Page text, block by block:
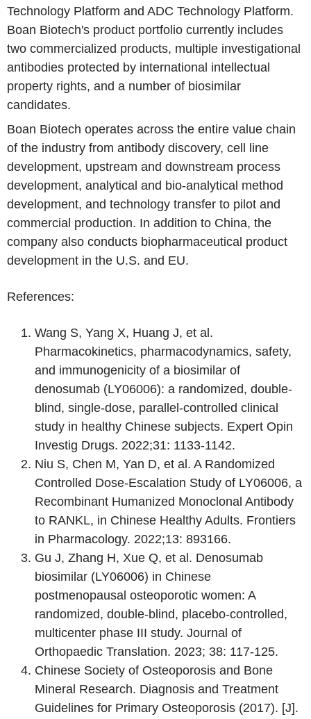
Technology Platform and ADC Technology Platform.
Boan Biotech's product portfolio currently includes
two commercialized products, multiple investigational
antibodies protected by international intellectual
property rights, and a number of biosimilar
candidates.
Boan Biotech operates across the entire value chain
of the industry from antibody discovery, cell line
development, upstream and downstream process
development, analytical and bio-analytical method
development, and technology transfer to pilot and
commercial production. In addition to China, the
company also conducts biopharmaceutical product
development in the U.S. and EU.
References:
Wang S, Yang X, Huang J, et al.
Pharmacokinetics, pharmacodynamics, safety,
and immunogenicity of a biosimilar of
denosumab (LY06006): a randomized, double-
blind, single-dose, parallel-controlled clinical
study in healthy Chinese subjects. Expert Opin
Investig Drugs. 2022;31: 1133-1142.
Niu S, Chen M, Yan D, et al. A Randomized
Controlled Dose-Escalation Study of LY06006, a
Recombinant Humanized Monoclonal Antibody
to RANKL, in Chinese Healthy Adults. Frontiers
in Pharmacology. 2022;13: 893166.
Gu J, Zhang H, Xue Q, et al. Denosumab
biosimilar (LY06006) in Chinese
postmenopausal osteoporotic women: A
randomized, double-blind, placebo-controlled,
multicenter phase III study. Journal of
Orthopaedic Translation. 2023; 38: 117-125.
Chinese Society of Osteoporosis and Bone
Mineral Research. Diagnosis and Treatment
Guidelines for Primary Osteoporosis (2017). [J].